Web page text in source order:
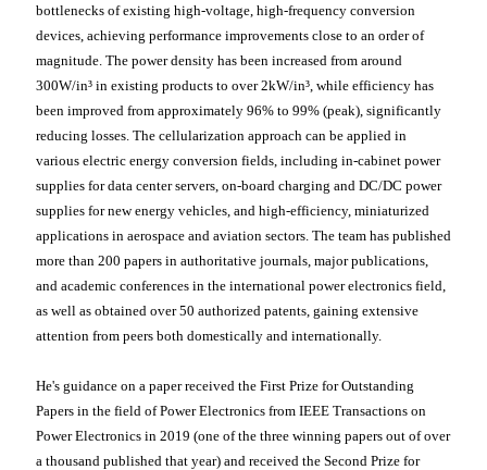
bottlenecks of existing high-voltage, high-frequency conversion
devices, achieving performance improvements close to an order of
magnitude. The power density has been increased from around
300W/in³ in existing products to over 2kW/in³, while efficiency has
been improved from approximately 96% to 99% (peak), significantly
reducing losses. The cellularization approach can be applied in
various electric energy conversion fields, including in-cabinet power
supplies for data center servers, on-board charging and DC/DC power
supplies for new energy vehicles, and high-efficiency, miniaturized
applications in aerospace and aviation sectors. The team has published
more than 200 papers in authoritative journals, major publications,
and academic conferences in the international power electronics field,
as well as obtained over 50 authorized patents, gaining extensive
attention from peers both domestically and internationally.
He's guidance on a paper received the First Prize for Outstanding
Papers in the field of Power Electronics from IEEE Transactions on
Power Electronics in 2019 (one of the three winning papers out of over
a thousand published that year) and received the Second Prize for